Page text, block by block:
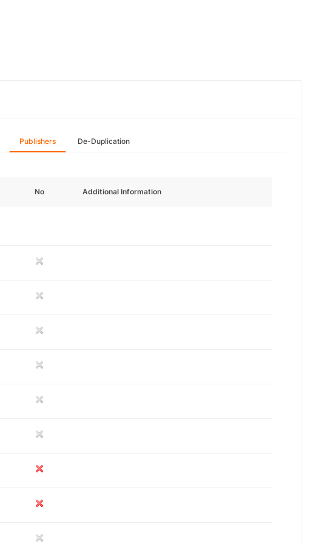
Publishers De-Duplication
No Additional Information